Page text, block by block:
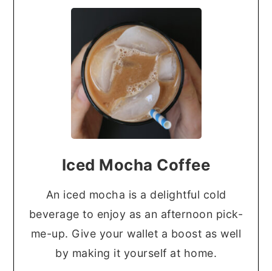
Iced Mocha Coffee
An iced mocha is a delightful cold
beverage to enjoy as an afternoon pick-
me-up. Give your wallet a boost as well
by making it yourself at home.